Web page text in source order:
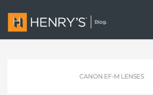
CANON EF-M LENSES